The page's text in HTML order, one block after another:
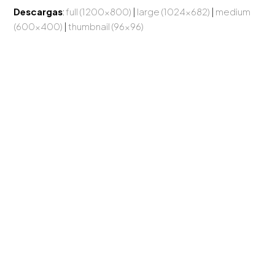
Descargas:full (1200x800) | large (1024x682) | medium
(600x400) |thumbnail (96x96)